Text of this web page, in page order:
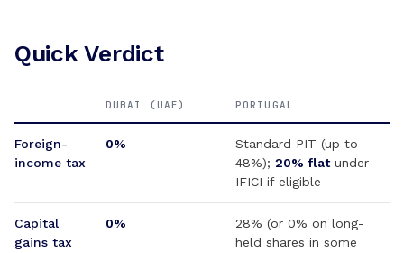
Quick Verdict
DUBAI (UAE) PORTUGAL
Foreign-
income tax
0%
Standard PIT (up to
48%); 20% flatunder
IFICI if eligible
Capital
gains tax
0%
28% (or 0% on long-
held shares in some